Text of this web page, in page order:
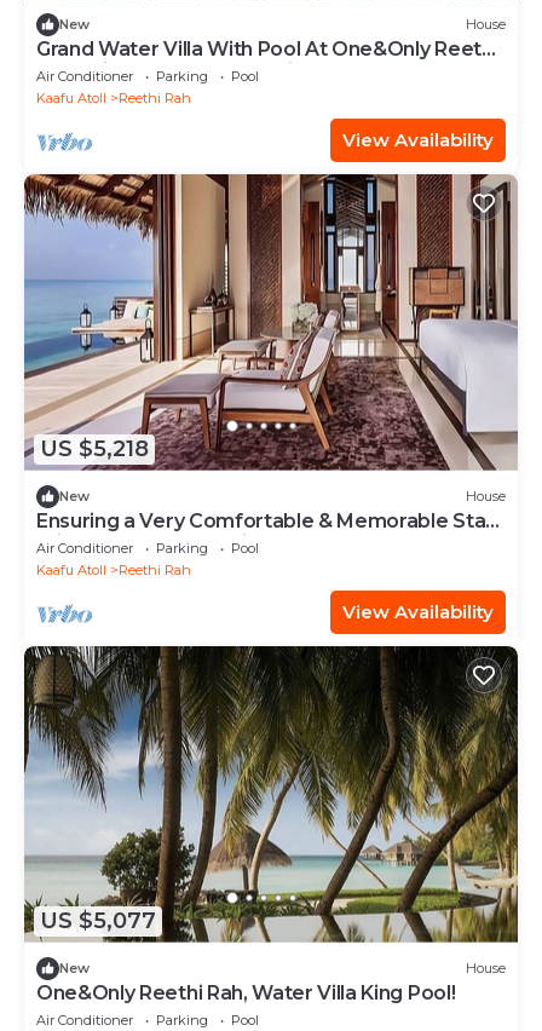
New House
Grand Water Villa With Pool At One&Only Reethi
Rah, Private Pool, Beach View!
Air Conditioner Parking
Pool
Kaafu Atoll
Reethi Rah
View Availability
US $5,218
New House
Ensuring a Very Comfortable & Memorable Stay!
Private Pool, Beach View!
Air Conditioner Parking
Pool
Kaafu Atoll
Reethi Rah
View Availability
US $5,077
New House
One&Only Reethi Rah, Water Villa King Pool!
Air Conditioner Parking
Pool